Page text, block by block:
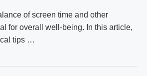
of screen time and other
for overall well-being. In this article,
tips …